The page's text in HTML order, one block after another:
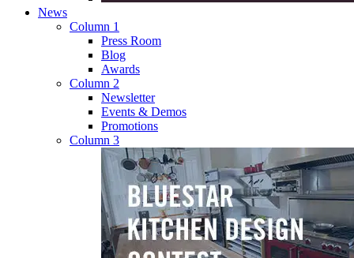
News
Column 1
Press Room
Blog
Awards
Column 2
Newsletter
Events & Demos
Promotions
Column 3